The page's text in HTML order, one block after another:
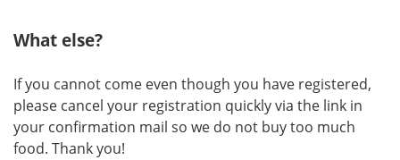
What else?
If you cannot come even though you have registered,
please cancel your registration quickly via the link in
your confirmation mail so we do not buy too much
food. Thank you!